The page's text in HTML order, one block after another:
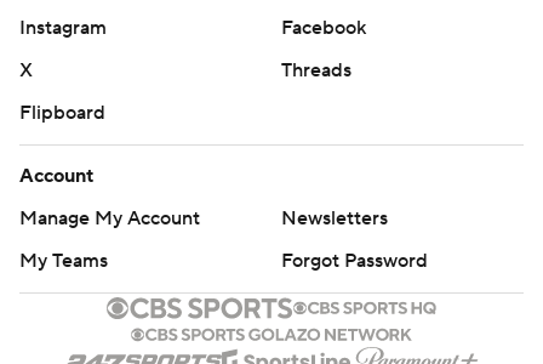
Instagram
Facebook
X
Threads
Flipboard
Account
Manage My Account
Newsletters
My Teams
Forgot Password